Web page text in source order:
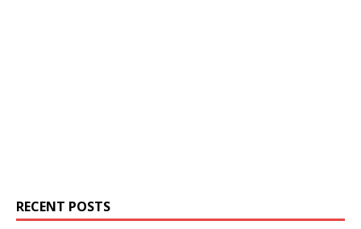
RECENT POSTS